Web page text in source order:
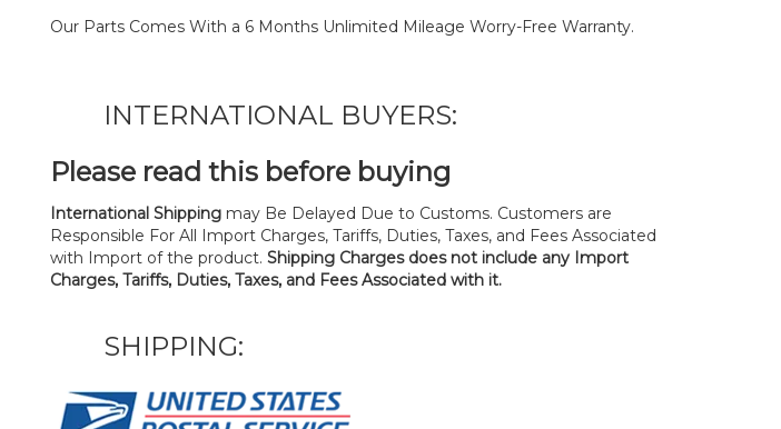
Our Parts Comes With a 6 Months Unlimited Mileage Worry-Free Warranty.
INTERNATIONAL BUYERS:
Please read this before buying
International Shipping may Be Delayed Due to Customs. Customers are
Responsible For All Import Charges, Tariffs, Duties, Taxes, and Fees Associated
with Import of the product. Shipping Charges does not include any Import
Charges, Tariffs, Duties, Taxes, and Fees Associated with it.
SHIPPING: